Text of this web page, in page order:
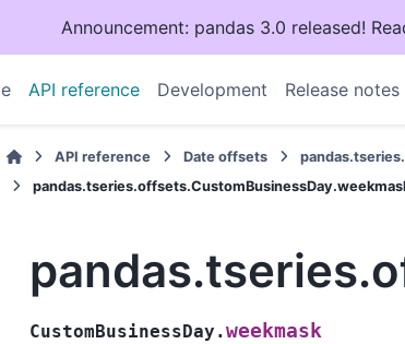
Announcement: pandas 3.0 released!
API reference Development Release notes
API reference Date offsets
CustomBusinessDay.weekmask